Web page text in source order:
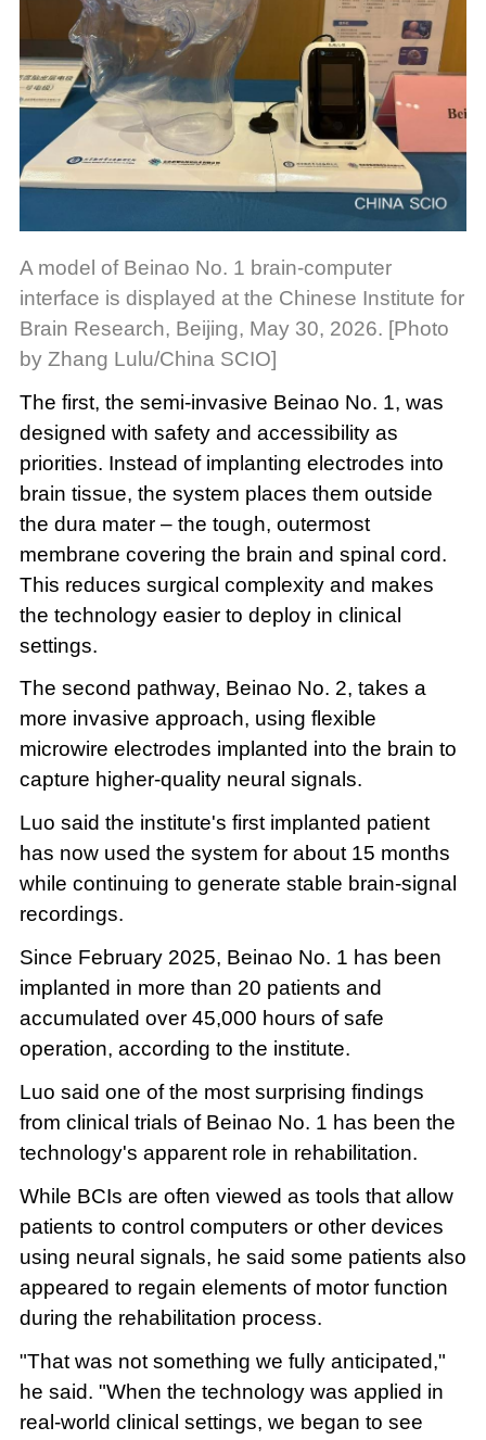
A model of Beinao No. 1 brain-computer
interface is displayed at the Chinese Institute for
Brain Research, Beijing, May 30, 2026. [Photo
by Zhang Lulu/China SCIO]
The first, the semi-invasive Beinao No. 1, was
designed with safety and accessibility as
priorities. Instead of implanting electrodes into
brain tissue, the system places them outside
the dura mater – the tough, outermost
membrane covering the brain and spinal cord.
This reduces surgical complexity and makes
the technology easier to deploy in clinical
settings.
The second pathway, Beinao No. 2, takes a
more invasive approach, using flexible
microwire electrodes implanted into the brain to
capture higher-quality neural signals.
Luo said the institute's first implanted patient
has now used the system for about 15 months
while continuing to generate stable brain-signal
recordings.
Since February 2025, Beinao No. 1 has been
implanted in more than 20 patients and
accumulated over 45,000 hours of safe
operation, according to the institute.
Luo said one of the most surprising findings
from clinical trials of Beinao No. 1 has been the
technology's apparent role in rehabilitation.
While BCIs are often viewed as tools that allow
patients to control computers or other devices
using neural signals, he said some patients also
appeared to regain elements of motor function
during the rehabilitation process.
"That was not something we fully anticipated,"
he said. "When the technology was applied in
real-world clinical settings, we began to see